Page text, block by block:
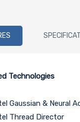
Technologies
Gaussian & Neural
Thread Director